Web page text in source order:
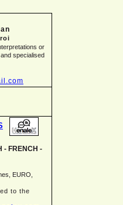
or
specialised
- FRENCH -
EURO,
to the